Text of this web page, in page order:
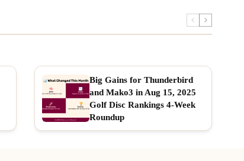
Big Gains for Thunderbird
and Mako3 in Aug 15, 2025
Golf Disc Rankings 4-Week
Roundup